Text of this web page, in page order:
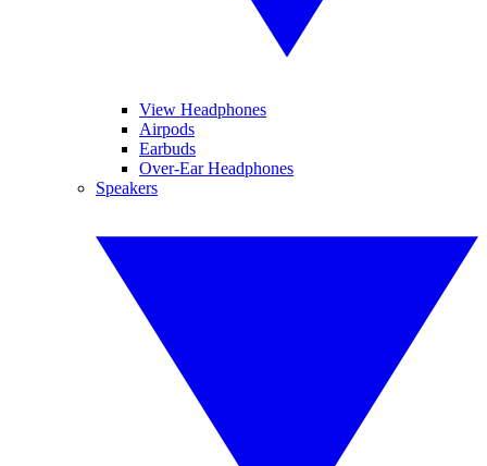
View Headphones
Airpods
Earbuds
Over-Ear Headphones
Speakers